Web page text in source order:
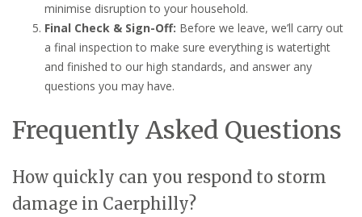
minimise disruption to your household.
Final Check & Sign-Off: Before we leave, we’ll carry out
a final inspection to make sure everything is watertight
and finished to our high standards, and answer any
questions you may have.
Frequently Asked Questions
How quickly can you respond to storm
damage in Caerphilly?